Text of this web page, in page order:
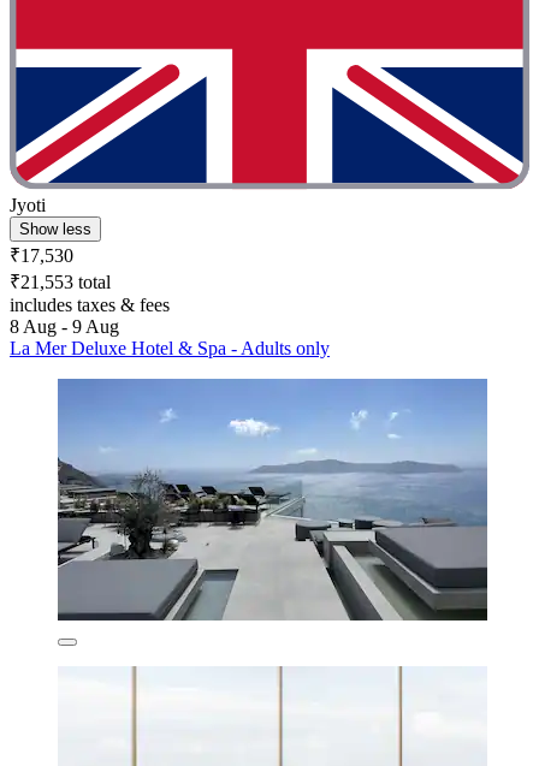
Jyoti
Show less
₹17,530
₹21,553 total
includes taxes & fees
8 Aug - 9 Aug
La Mer Deluxe Hotel & Spa - Adults only